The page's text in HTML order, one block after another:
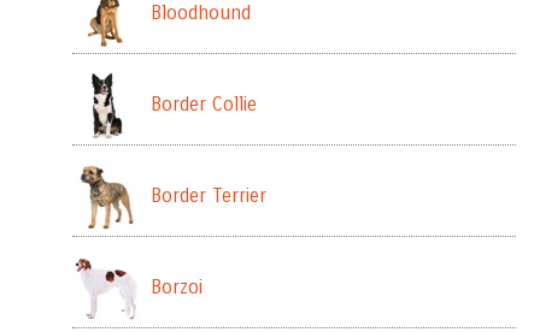
Bloodhound
Border Collie
Border Terrier
Borzoi